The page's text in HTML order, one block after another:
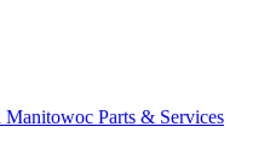
Parts & Services